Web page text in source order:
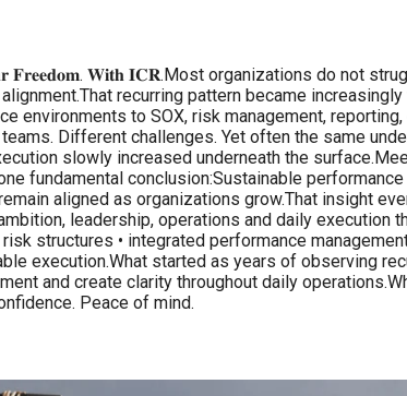
𝐅𝐫𝐞𝐞𝐝𝐨𝐦. 𝐖𝐢𝐭𝐡 𝐈𝐂𝐑.Most organizations do not
recurring pattern became
environments to SOX, risk management,
Different challenges. Yet often the same
slowly increased underneath the
fundamental conclusion:Sustainable
aligned as organizations grow.That insight
leadership, operations and daily execution
structures • integrated performance
execution.What started as years of observing
and create clarity throughout daily
Peace of mind.